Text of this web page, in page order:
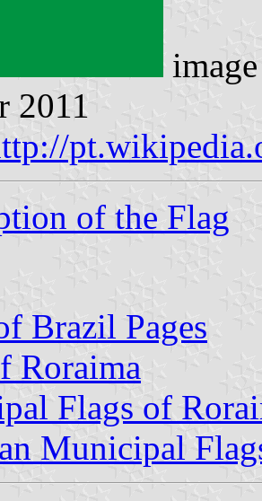
2011
of the Flag
Brazil Pages
Roraima
Flags of
Municipal